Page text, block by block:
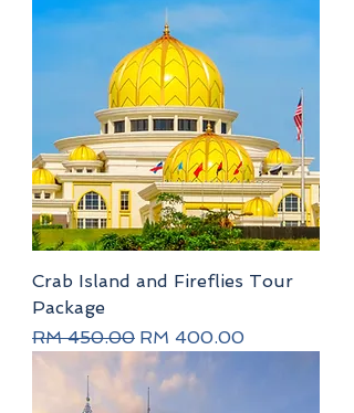
Crab Island and Fireflies Tour
Package
Regular Price
RM 450.00 Sale Price
RM 400.00